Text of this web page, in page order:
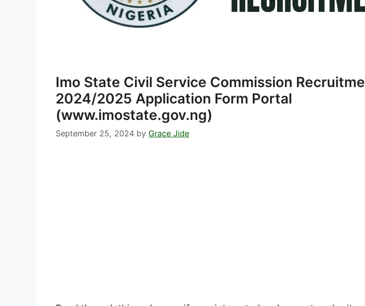
Imo State Civil Service Commission
2024/2025 Application Form Portal
(www.imostate.gov.ng)
September 25, 2024 by Grace Jide